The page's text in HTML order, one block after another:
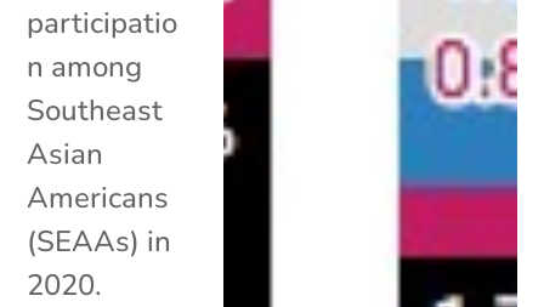
participatio
n among
Southeast
Asian
Americans
(SEAAs) in
2020.